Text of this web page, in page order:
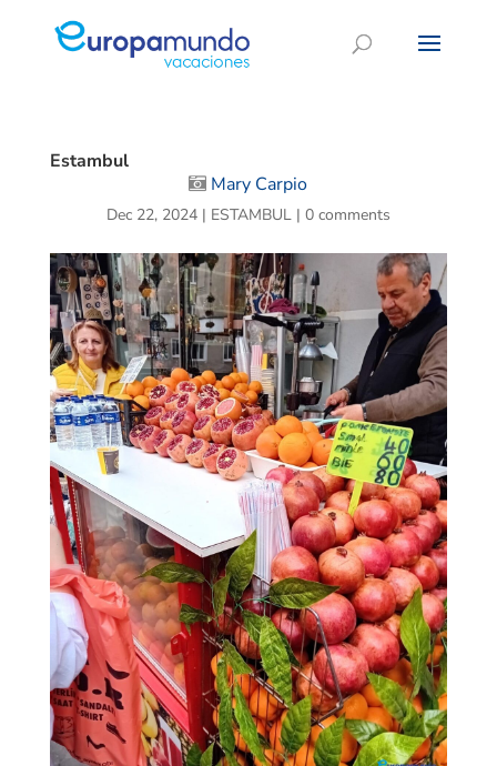
Estambul
Mary Carpio
Dec 22, 2024| ESTAMBUL| 0 comments